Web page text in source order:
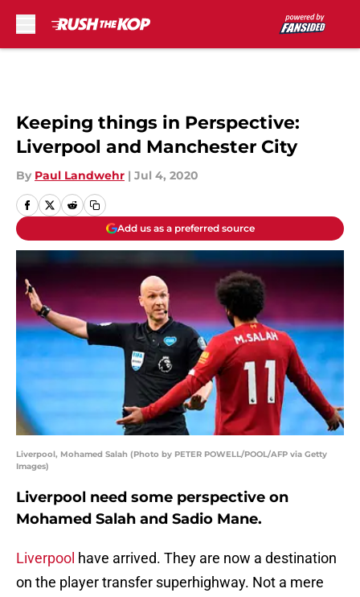
Keeping things in Perspective:
Liverpool and Manchester City
By Paul Landwehr | Jul 4, 2020
Add us as a preferred source
Liverpool, Mohamed Salah (Photo by PETER POWELL/POOL/AFP via Getty
Images)
Liverpool need some perspective on
Mohamed Salah and Sadio Mane.
Liverpool have arrived. They are now a destination
on the player transfer superhighway. Not a mere